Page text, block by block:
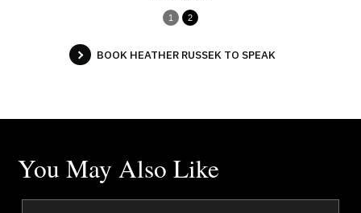
1 2
BOOK HEATHER RUSSEK TO SPEAK
You May Also Like